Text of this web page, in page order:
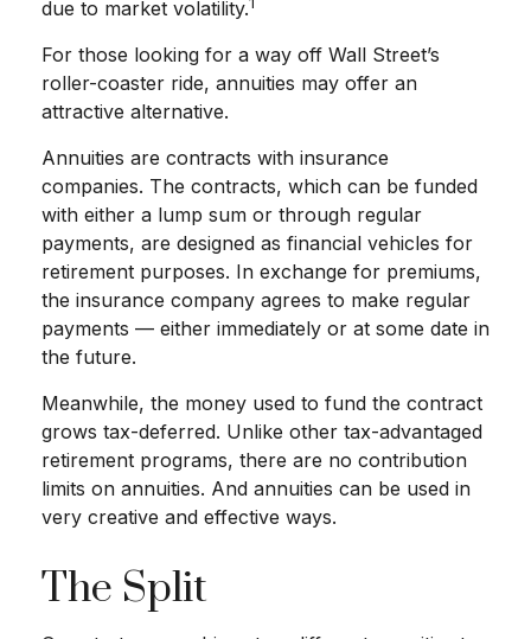
due to market volatility.
For those looking for a way off Wall Street’s
roller-coaster ride, annuities may offer an
attractive alternative.
Annuities are contracts with insurance
companies. The contracts, which can be funded
with either a lump sum or through regular
payments, are designed as financial vehicles for
retirement purposes. In exchange for premiums,
the insurance company agrees to make regular
payments — either immediately or at some date in
the future.
Meanwhile, the money used to fund the contract
grows tax-deferred. Unlike other tax-advantaged
retirement programs, there are no contribution
limits on annuities. And annuities can be used in
very creative and effective ways.
The Split